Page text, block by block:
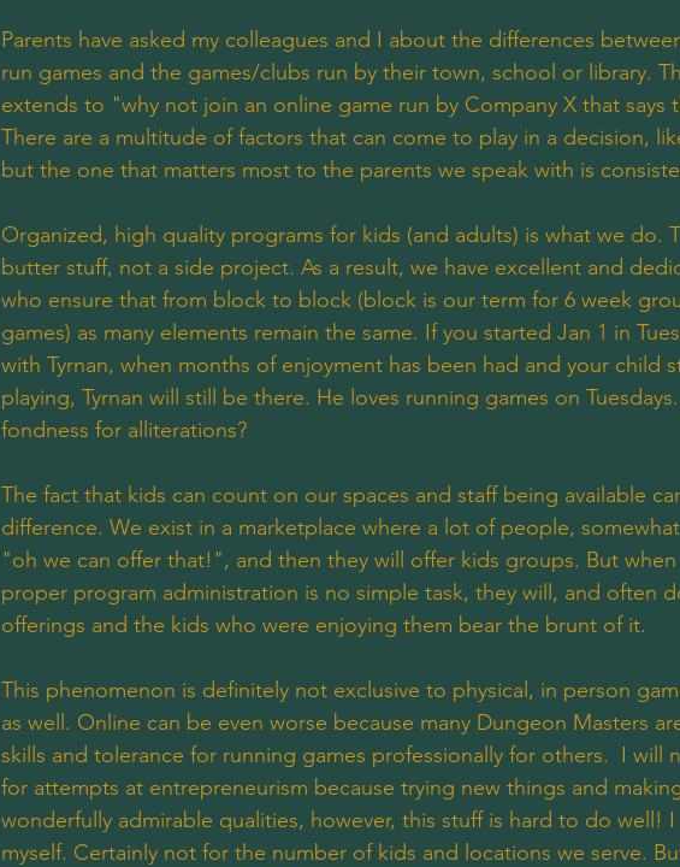
Parents have asked my colleagues and I about the differences
run games and the games/clubs run by their town, school or library.
extends to "why not join an online game run by Company X that says
There are a multitude of factors that can come to play in a decision,
but the one that matters most to the parents we speak with is
Organized, high quality programs for kids (and adults) is what we do.
butter stuff, not a side project. As a result, we have excellent and
who ensure that from block to block (block is our term for 6 week
games) as many elements remain the same. If you started Jan 1 in
with Tyrnan, when months of enjoyment has been had and your child
playing, Tyrnan will still be there. He loves running games on
fondness for alliterations?
The fact that kids can count on our spaces and staff being available
difference. We exist in a marketplace where a lot of people,
"oh we can offer that!", and then they will offer kids groups. But
proper program administration is no simple task, they will, and often
offerings and the kids who were enjoying them bear the brunt of it.
This phenomenon is definitely not exclusive to physical, in person
as well. Online can be even worse because many Dungeon Masters
skills and tolerance for running games professionally for others.  I will
for attempts at entrepreneurism because trying new things and
wonderfully admirable qualities, however, this stuff is hard to do well!
myself. Certainly not for the number of kids and locations we serve.